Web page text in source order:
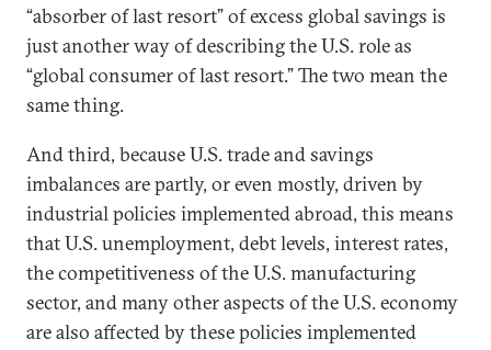
“absorber of last resort” of excess global savings is
just another way of describing the U.S. role as
“global consumer of last resort.” The two mean the
same thing.
And third, because U.S. trade and savings
imbalances are partly, or even mostly, driven by
industrial policies implemented abroad, this means
that U.S. unemployment, debt levels, interest rates,
the competitiveness of the U.S. manufacturing
sector, and many other aspects of the U.S. economy
are also affected by these policies implemented